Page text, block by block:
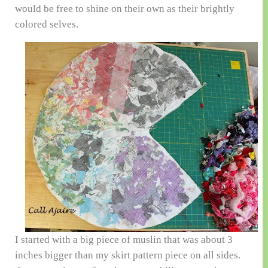
would be free to shine on their own as their brightly
colored selves.
I started with a big piece of muslin that was about 3
inches bigger than my skirt pattern piece on all sides.